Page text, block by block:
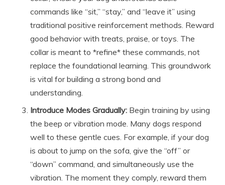
commands like “sit,” “stay,” and “leave it” using
traditional positive reinforcement methods. Reward
good behavior with treats, praise, or toys. The
collar is meant to *refine* these commands, not
replace the foundational learning. This groundwork
is vital for building a strong bond and
understanding.
Introduce Modes Gradually: Begin training by using
the beep or vibration mode. Many dogs respond
well to these gentle cues. For example, if your dog
is about to jump on the sofa, give the “off” or
“down” command, and simultaneously use the
vibration. The moment they comply, reward them